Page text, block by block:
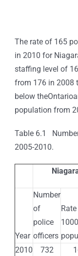
The rate of 165
in 2010 for
staffing level of
from 176 in 2008
below
population from
Table 6.1
2005-2010.
Year
Number
of
police
officers
2010
732